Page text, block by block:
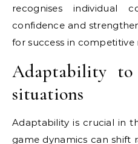
recognises individual
confidence and
for success in competitive
Adaptability to
situations
Adaptability is crucial in
game dynamics can shift